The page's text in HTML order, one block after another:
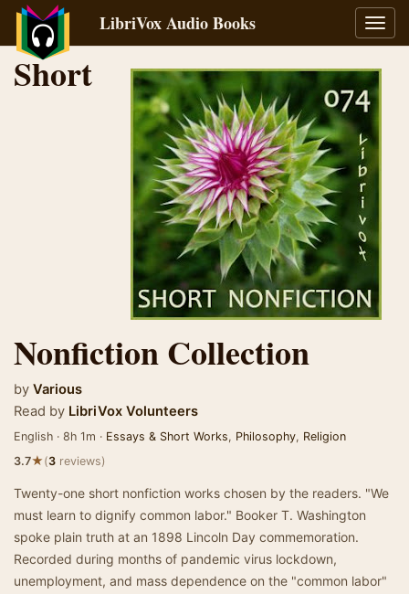
LibriVox Audio Books
Short
Nonfiction Collection
by Various
Read by LibriVox Volunteers
English · 8h 1m · Essays & Short Works, Philosophy, Religion
3.7★(3 reviews)
Twenty-one short nonfiction works chosen by the readers. "We
must learn to dignify common labor." Booker T. Washington
spoke plain truth at an 1898 Lincoln Day commemoration.
Recorded during months of pandemic virus lockdown,
unemployment, and mass dependence on the "common labor"